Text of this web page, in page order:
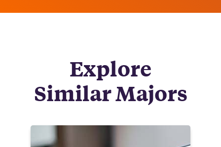
Explore
Similar Majors